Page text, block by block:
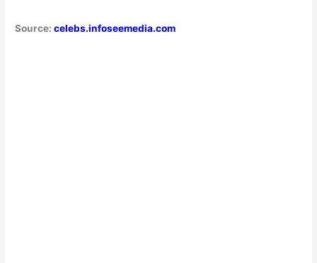
Source:celebs.infoseemedia.com